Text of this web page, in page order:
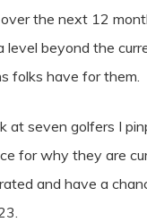
the next 12
level beyond the
folks have for them.
at seven golfers I
for why they are
and have a